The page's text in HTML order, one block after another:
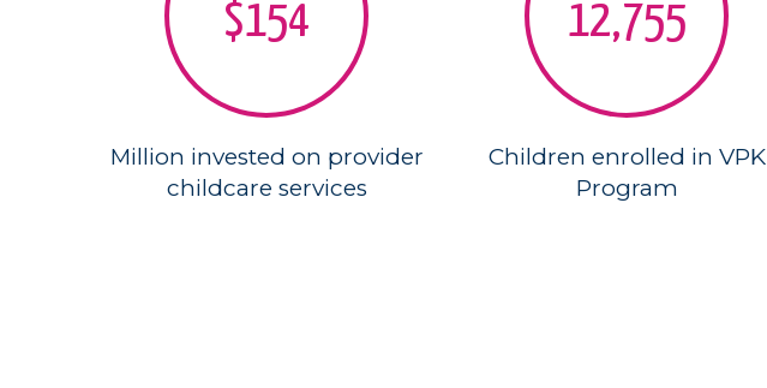
$154
Million invested on provider
childcare services
12,755
Children enrolled in VPK
Program